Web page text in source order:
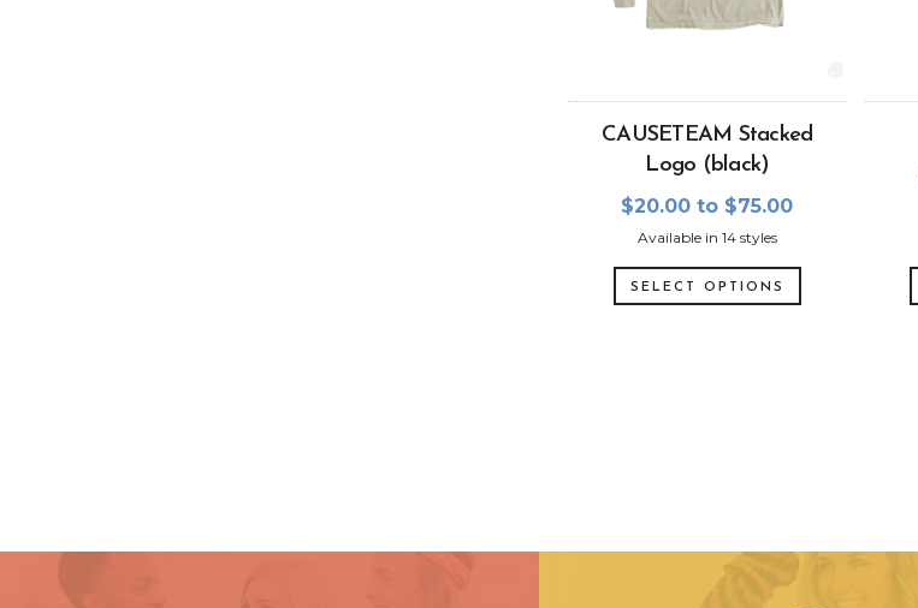
CAUSETEAM Stacked
Logo (black)
$20.00 to $75.00
Available in 14 styles
SELECT OPTIONS